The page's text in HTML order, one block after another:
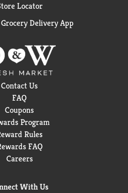
Locator
Delivery App
Contact Us
FAQ
Coupons
Program
Rules
FAQ
Careers
With Us